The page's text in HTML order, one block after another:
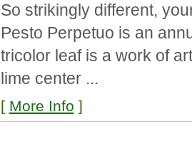
So strikingly different,
Pesto Perpetuo is an
tricolor leaf is a work of
lime center ...
[ More Info ]